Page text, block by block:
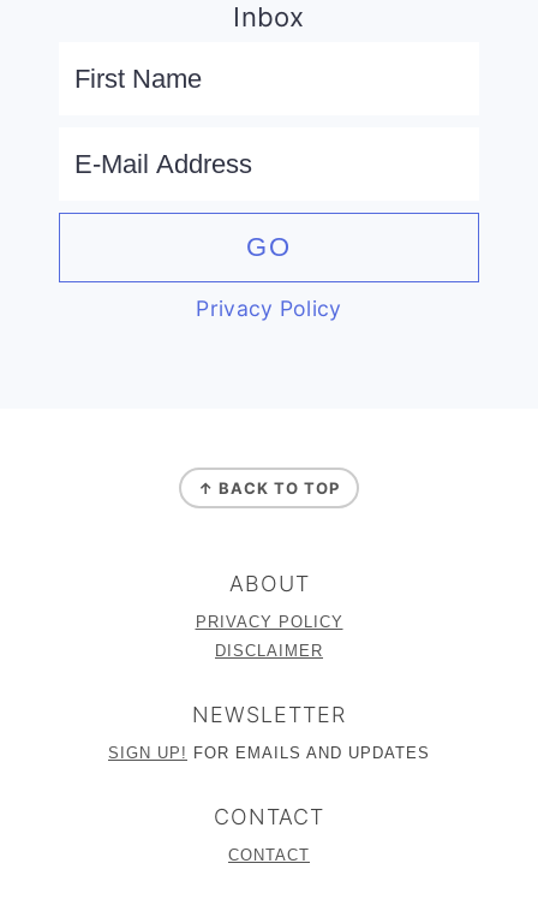
Inbox
Privacy Policy
↑ BACK TO TOP
ABOUT
PRIVACY POLICY
DISCLAIMER
NEWSLETTER
SIGN UP! FOR EMAILS AND UPDATES
CONTACT
CONTACT